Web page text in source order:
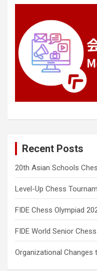
Recent Posts
20th Asian Schools
Level-Up Chess
FIDE Chess Olympiad
FIDE World Senior
Organizational Changes